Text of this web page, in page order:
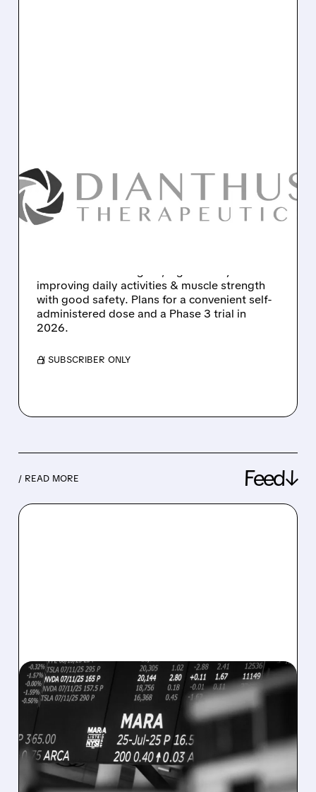
DIANTHUS
THERAPEUTICS:
MYASTHENIA GRAVIS
DRUG SHOWS PROMISE
improving daily activities & muscle strength
with good safety. Plans for a convenient self-
administered dose and a Phase 3 trial in
2026.
/ SUBSCRIBER ONLY
/ READ MORE Feed↓
08/07/2026 · 5:04 PM
MARA MISSES Q2
REVENUE AND EARNINGS
ESTIMATES AS BITCOIN
WEAKNESS HITS RESULTS